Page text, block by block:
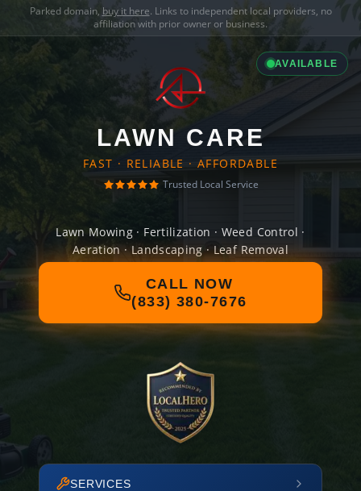
Parked domain, buy it here. Links to independent local providers, no
affiliation with prior owner or business.
AVAILABLE
LAWN CARE
FAST · RELIABLE · AFFORDABLE
Trusted Local Service
Lawn Mowing · Fertilization · Weed Control ·
Aeration · Landscaping · Leaf Removal
CALL NOW
(833) 380-7676
SERVICES